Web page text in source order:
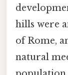
hills were
of Rome,
natural